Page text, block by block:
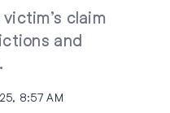
claim
and
8:57 AM